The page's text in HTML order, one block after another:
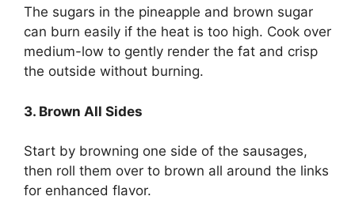
The sugars in the pineapple and brown sugar
can burn easily if the heat is too high. Cook over
medium-low to gently render the fat and crisp
the outside without burning.
3. Brown All Sides
Start by browning one side of the sausages,
then roll them over to brown all around the links
for enhanced flavor.